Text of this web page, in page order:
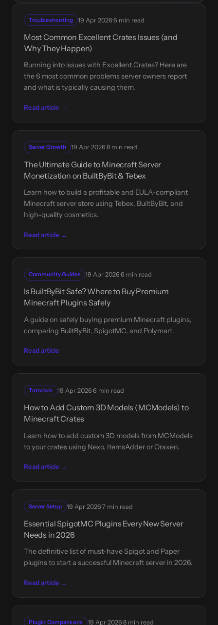
Troubleshooting 19 Apr 2026·6 min read
Most Common Excellent Crates Issues (and
Why They Happen)
Running into issues with Excellent Crates? Here are
the 6 most common problems server owners report
and what is typically causing them.
Read article →
Server Growth 19 Apr 2026·8 min read
The Ultimate Guide to Minecraft Server
Monetization on BuiltByBit & Tebex
Learn how to build a profitable and EULA-compliant
Minecraft server store using Tebex, BuiltByBit, and
high-quality cosmetics.
Read article →
Community Guides 19 Apr 2026·6 min read
Is BuiltByBit Safe? Where to Buy Premium
Minecraft Plugins Safely
A guide on safely buying premium Minecraft plugins,
comparing BuiltByBit, SpigotMC, and Polymart.
Read article →
Tutorials 19 Apr 2026·6 min read
How to Add Custom 3D Models (MCModels) to
Minecraft Crates
Learn how to add custom 3D models from MCModels
to your crates using Nexo, ItemsAdder or Oraxen.
Read article →
Server Setup 19 Apr 2026·7 min read
Essential SpigotMC Plugins Every New Server
Needs in 2026
The definitive list of must-have Spigot and Paper
plugins to start a successful Minecraft server in 2026.
Read article →
Plugin Comparisons 19 Apr 2026·8 min read